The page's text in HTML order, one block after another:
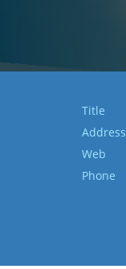
Title
Address
Web
Phone